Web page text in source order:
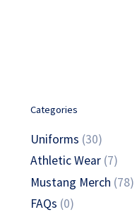
Categories
Uniforms (30)
Athletic Wear (7)
Mustang Merch (78)
FAQs (0)